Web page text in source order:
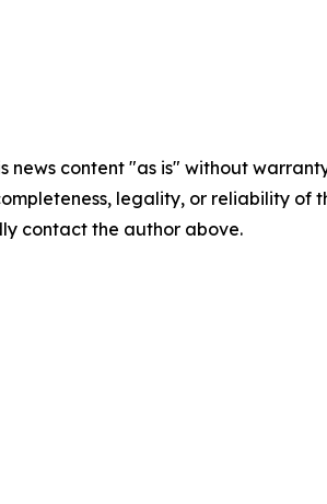
news content "as is" without
legality, or reliability
contact the author above.